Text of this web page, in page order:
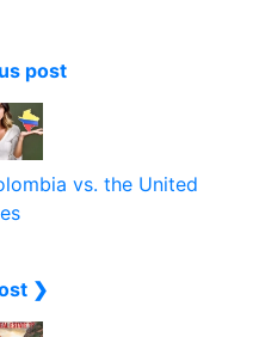
post
vs. the United
❯